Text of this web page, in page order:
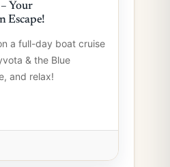
Your
Escape!
a full-day boat cruise
& the Blue
and relax!